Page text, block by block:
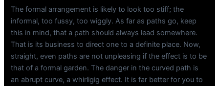
The formal arrangement is likely to look too stiff; the
informal, too fussy, too wiggly. As far as paths go, keep
this in mind, that a path should always lead somewhere.
That is its business to direct one to a definite place. Now,
straight, even paths are not unpleasing if the effect is to be
that of a formal garden. The danger in the curved path is
an abrupt curve, a whirligig effect. It is far better for you to